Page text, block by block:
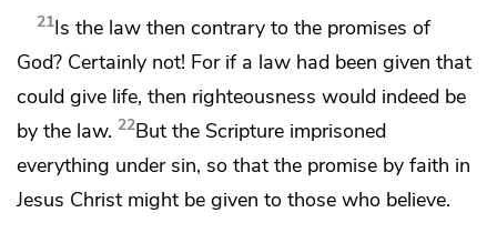
21Is the law then contrary to the promises of
God? Certainly not! For if a law had been given that
could give life, then righteousness would indeed be
by the law. 22But the Scripture imprisoned
everything under sin, so that the promise by faith in
Jesus Christ might be given to those who believe.